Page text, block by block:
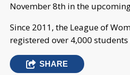
November 8th in the
Since 2011, the League of
registered over 4,000 students
SHARE